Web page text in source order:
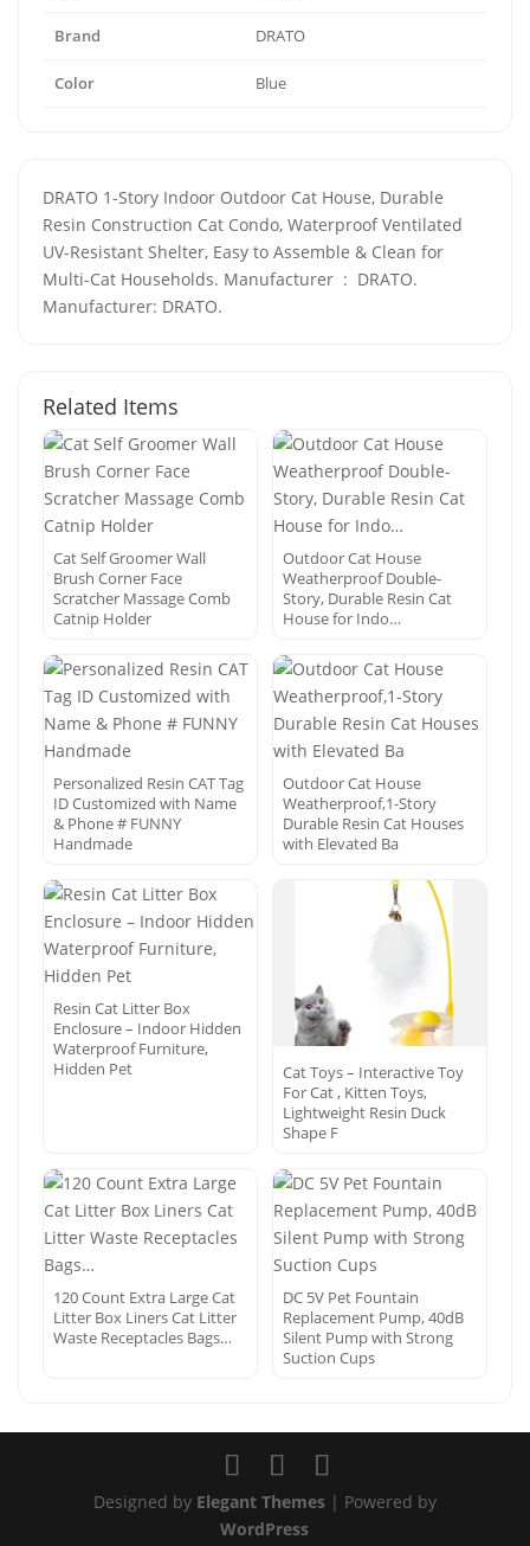
Brand DRATO
Color Blue
DRATO 1-Story Indoor Outdoor Cat House, Durable
Resin Construction Cat Condo, Waterproof Ventilated
UV-Resistant Shelter, Easy to Assemble & Clean for
Multi-Cat Households. Manufacturer ‏ : ‎ DRATO.
Manufacturer: DRATO.
Related Items
Cat Self Groomer Wall
Brush Corner Face
Scratcher Massage Comb
Catnip Holder
Outdoor Cat House
Weatherproof Double-
Story, Durable Resin Cat
House for Indo…
Personalized Resin CAT Tag
ID Customized with Name
& Phone # FUNNY
Handmade
Outdoor Cat House
Weatherproof,1-Story
Durable Resin Cat Houses
with Elevated Ba
Resin Cat Litter Box
Enclosure – Indoor Hidden
Waterproof Furniture,
Hidden Pet
Cat Toys – Interactive Toy
For Cat , Kitten Toys,
Lightweight Resin Duck
Shape F
120 Count Extra Large Cat
Litter Box Liners Cat Litter
Waste Receptacles Bags…
DC 5V Pet Fountain
Replacement Pump, 40dB
Silent Pump with Strong
Suction Cups
Designed by Elegant Themes| Powered by
WordPress